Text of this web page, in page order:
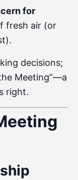
for
fresh air (or
decisions;
Meeting”—a
right.